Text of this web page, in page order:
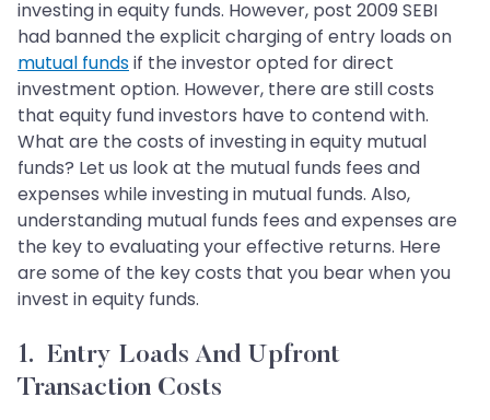
investing in equity funds. However, post 2009 SEBI
had banned the explicit charging of entry loads on
mutual fundsif the investor opted for direct
investment option. However, there are still costs
that equity fund investors have to contend with.
What are the costs of investing in equity mutual
funds? Let us look at the mutual funds fees and
expenses while investing in mutual funds. Also,
understanding mutual funds fees and expenses are
the key to evaluating your effective returns. Here
are some of the key costs that you bear when you
invest in equity funds.
1. Entry Loads And Upfront
Transaction Costs